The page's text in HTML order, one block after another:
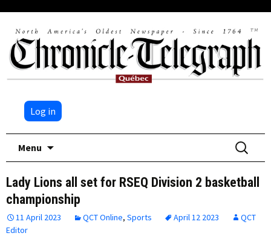
Log in
Menu
Search
for:
Lady Lions all set for RSEQ Division 2 basketball
championship
11 April 2023 QCT Online, Sports April 12 2023
QCT
Editor